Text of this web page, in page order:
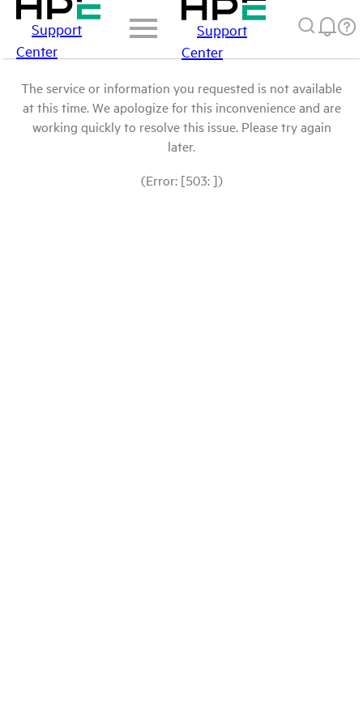
Support
Center
Support
Center
The service or information you requested is not available
at this time. We apologize for this inconvenience and are
working quickly to resolve this issue. Please try again
later.
(Error: [503: ])